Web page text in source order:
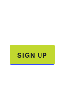
SIGN UP